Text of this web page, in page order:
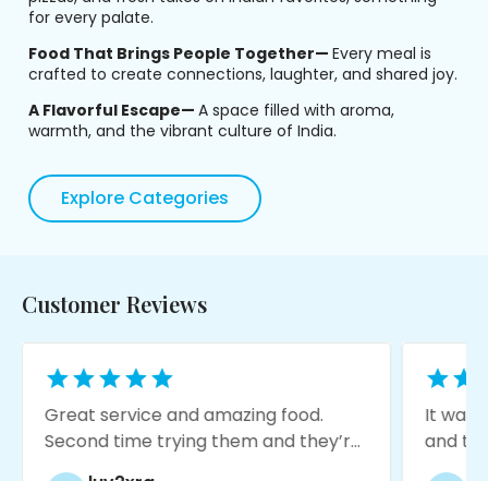
for every palate.
Food That Brings People Together— Every meal is
crafted to create connections, laughter, and shared joy.
A Flavorful Escape— A space filled with aroma,
warmth, and the vibrant culture of India.
Explore Categories
Customer Reviews
Great service and amazing food.
Second time trying them and they’re
consistent so far. They’re putting a
It was my
and this